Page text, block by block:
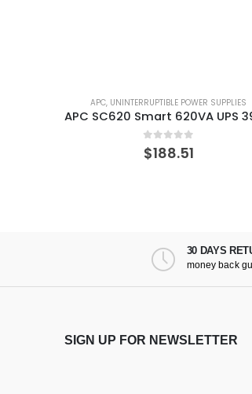
APC, UNINTERRUPTIBLE POWER SUPPLIES
0out of 5
$188.51
30 DAYS
money back
SIGN UP FOR NEWSLETTER